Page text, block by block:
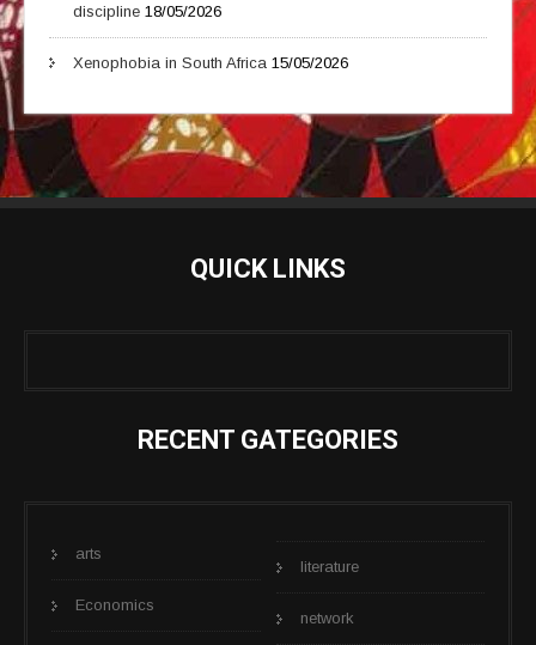
discipline 18/05/2026
Xenophobia in South Africa 15/05/2026
QUICK LINKS
RECENT GATEGORIES
arts
Economics
literature
network